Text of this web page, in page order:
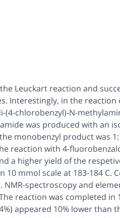
Leuckart reaction and
Interestingly, in the reaction
(4-chlorobenzyl)-N-
was produced with an
monobenzyl product was
reaction with 4-
a higher yield of the
mmol scale at 183-184 C.
spectroscopy and
reaction was completed in
appeared 10% lower than